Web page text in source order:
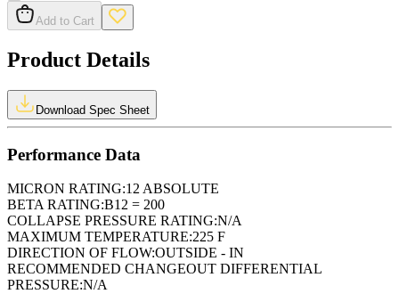
Add to Cart
Product Details
Download Spec Sheet
Performance Data
MICRON RATING:12 ABSOLUTE
BETA RATING:B12 = 200
COLLAPSE PRESSURE RATING:N/A
MAXIMUM TEMPERATURE:225 F
DIRECTION OF FLOW:OUTSIDE - IN
RECOMMENDED CHANGEOUT DIFFERENTIAL
PRESSURE:N/A